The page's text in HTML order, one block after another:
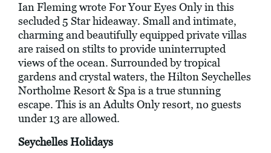
Ian Fleming wrote For Your Eyes Only in this
secluded 5 Star hideaway. Small and intimate,
charming and beautifully equipped private villas
are raised on stilts to provide uninterrupted
views of the ocean. Surrounded by tropical
gardens and crystal waters, the Hilton Seychelles
Northolme Resort & Spa is a true stunning
escape. This is an Adults Only resort, no guests
under 13 are allowed.
Seychelles Holidays